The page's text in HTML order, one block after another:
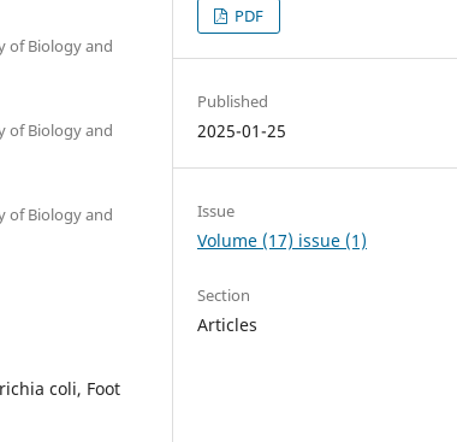
of Biology and
of Biology and
of Biology and
coli, Foot
PDF
Published
2025-01-25
Issue
Volume (17) issue (1)
Section
Articles